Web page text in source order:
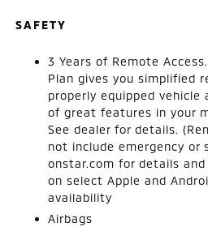
SAFETY
3 Years of Remote
Plan gives you simplified
properly equipped vehicle
of great features in your
See dealer for details.
not include emergency or
onstar.com for details
on select Apple and
availability
Airbags